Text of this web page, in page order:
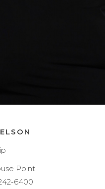
Point
6400